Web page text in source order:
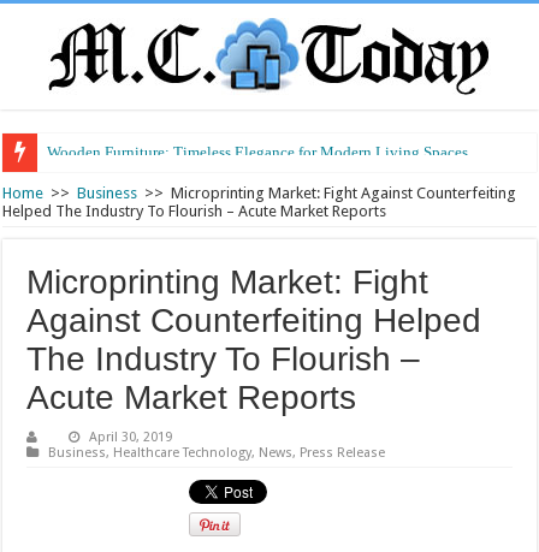
Wooden Furniture: Timeless Elegance for Modern Living Spaces
Wearable Displays: Transforming the Future of Connected Living
Home >> Business >> Microprinting Market: Fight Against Counterfeiting
Helped The Industry To Flourish – Acute Market Reports
Microprinting Market: Fight
Against Counterfeiting Helped
The Industry To Flourish –
Acute Market Reports
April 30, 2019
Business, Healthcare Technology, News, Press Release